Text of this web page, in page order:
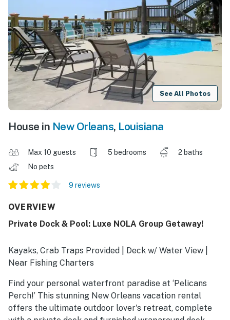
See All Photos
House in New Orleans, Louisiana
Max 10 guests 5 bedrooms
2 baths
No pets
9 reviews
OVERVIEW
Private Dock & Pool: Luxe NOLA Group Getaway!
Kayaks, Crab Traps Provided | Deck w/ Water View |
Near Fishing Charters
Find your personal waterfront paradise at ‘Pelicans
Perch!’ This stunning New Orleans vacation rental
offers the ultimate outdoor lover's retreat, complete